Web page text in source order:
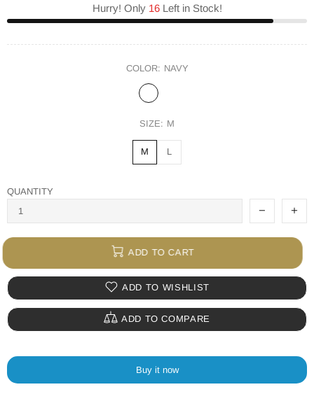
Hurry! Only 16Left in Stock!
COLOR: NAVY
SIZE: M
M L
QUANTITY
ADD TO CART
ADD TO WISHLIST
ADD TO COMPARE
Buy it now